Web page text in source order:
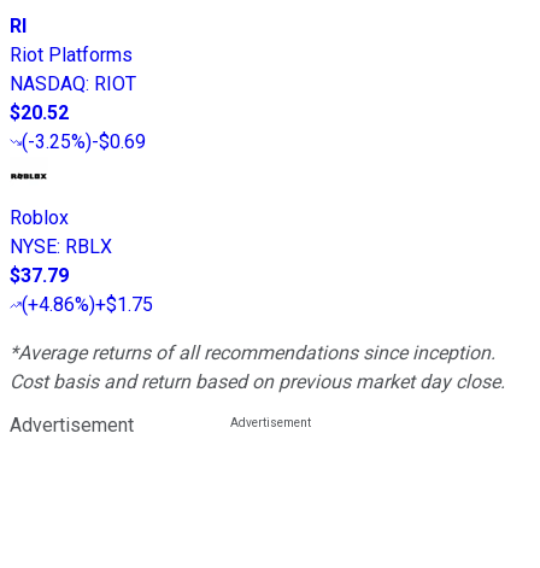
RI
Riot Platforms
NASDAQ: RIOT
$20.52
(-3.25%)-$0.69
Roblox
NYSE: RBLX
$37.79
(+4.86%)+$1.75
*Average returns of all recommendations since inception.
Cost basis and return based on previous market day close.
Advertisement